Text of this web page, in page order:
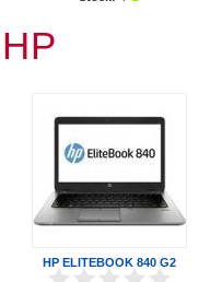
HP
HP ELITEBOOK 840 G2